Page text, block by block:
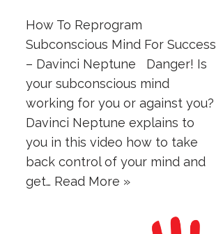
How To Reprogram
Subconscious Mind For Success
– Davinci Neptune Danger! Is
your subconscious mind
working for you or against you?
Davinci Neptune explains to
you in this video how to take
back control of your mind and
get… Read More »